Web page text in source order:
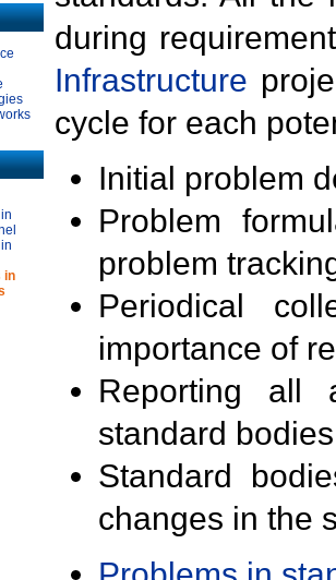
in
during
Infrastructure
cycle for each
Initial problem
Problem
problem
Periodical
importance of
Reporting all
standard
Standard
changes in the